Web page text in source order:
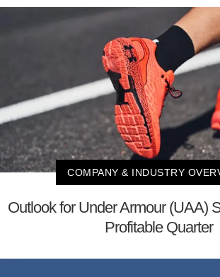
COMPANY & INDUSTRY
Outlook for Under Armour (UAA)
Profitable Quarter